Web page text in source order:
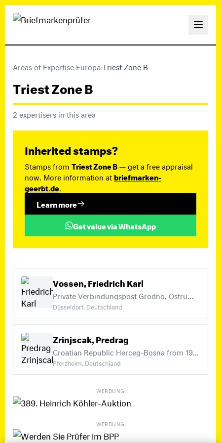
Areas of Expertise›Europa›Triest Zone B
Triest Zone B
2 expertisers in this area
Inherited stamps?
Stamps from Triest Zone B— get a free appraisal
now. More information atbriefmarken-
geerbt.de
Learn more
Get value via WhatsApp
Vossen, Friedrich Karl
Düsseldorf, Deutschland
Zrinjscak, Predrag
Pforzheim, Deutschland
WERBUNG
WERBUNG